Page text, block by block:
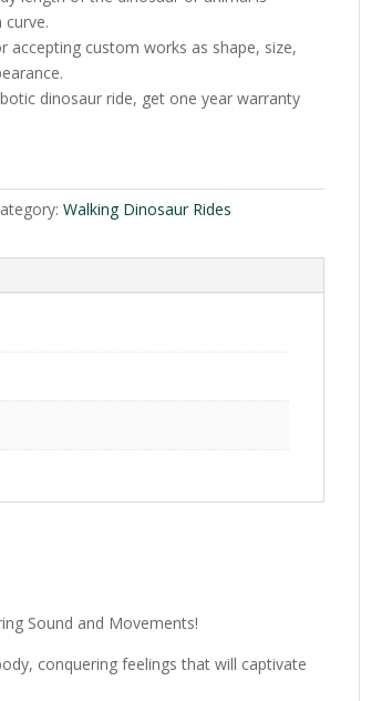
curve.
accepting custom works as shape, size,
dinosaur ride, get one year warranty
Walking Dinosaur Rides
Sound and Movements!
conquering feelings that will captivate